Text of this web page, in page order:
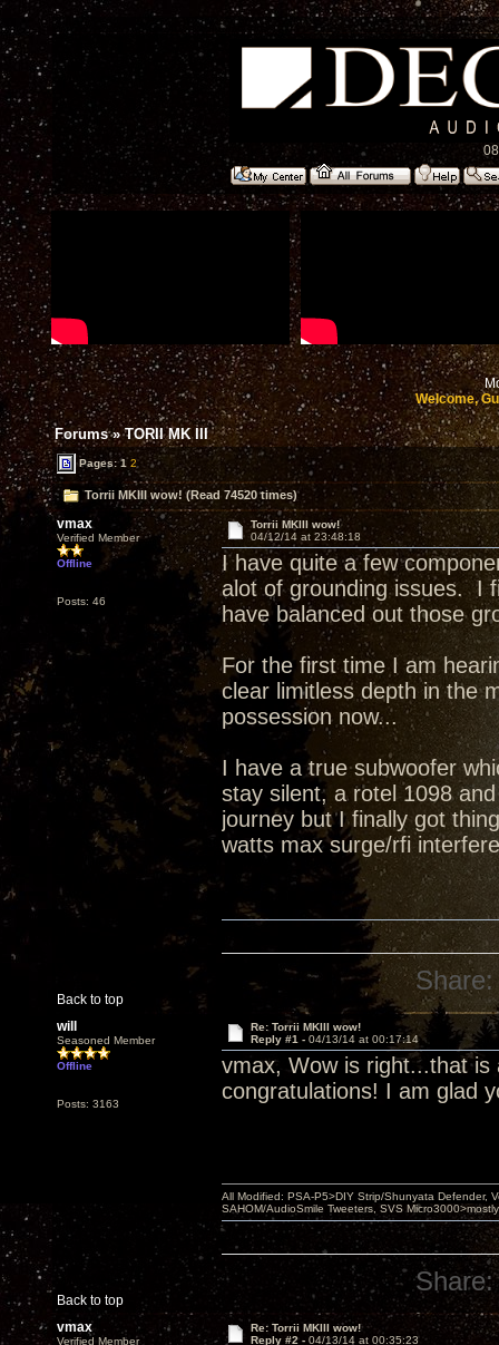
Welcome,
Forums»TORII MK III
Pages:1 2
Torrii MKIII wow! (Read 74520 times)
vmax
Verified Member
Offline
Posts: 46
Torrii MKIII wow!
04/12/14 at 23:48:18
I have quite a few
alot of grounding issues. I
have balanced out those
For the first time I am
clear limitless depth in the
possession now...
I have a true subwoofer
stay silent, a rotel 1098
journey but I finally got
watts max surge/rfi
Back to top
Share:
will
Seasoned Member
Offline
Posts: 3163
Re: Torrii MKIII wow!
Reply #1 - 04/13/14 at 00:17:14
vmax, Wow is right...that
congratulations! I am glad
Back to top
All Modified: PSA-P5>DIY Strip/Shunyata Defender,
SAHOM/AudioSmile Tweeters, SVS
Share:
vmax
Verified Member
Re: Torrii MKIII wow!
Reply #2 - 04/13/14 at 00:35:23